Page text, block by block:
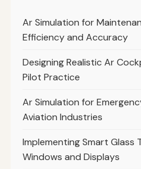
Ar Simulation for
Efficiency and Accuracy
Designing Realistic Ar
Pilot Practice
Ar Simulation for
Aviation Industries
Implementing Smart Glass
Windows and Displays